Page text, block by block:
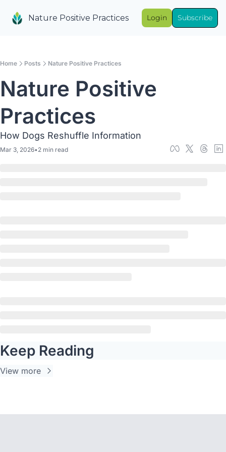
Nature Positive Practices Login Subscribe
Home Posts Nature Positive Practices
Nature Positive
Practices
How Dogs Reshuffle Information
Mar 3, 2026•2 min read
Keep Reading
View more